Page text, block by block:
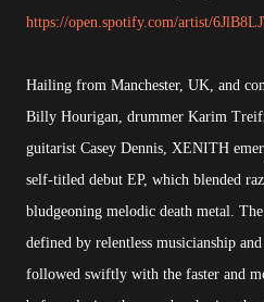
https://open.spotify.com/artist/
Hailing from Manchester, UK, and
Billy Hourigan, drummer Karim
guitarist Casey Dennis, XENITH
self-titled debut EP, which blended
bludgeoning melodic death metal.
defined by relentless musicianship
followed swiftly with the faster and